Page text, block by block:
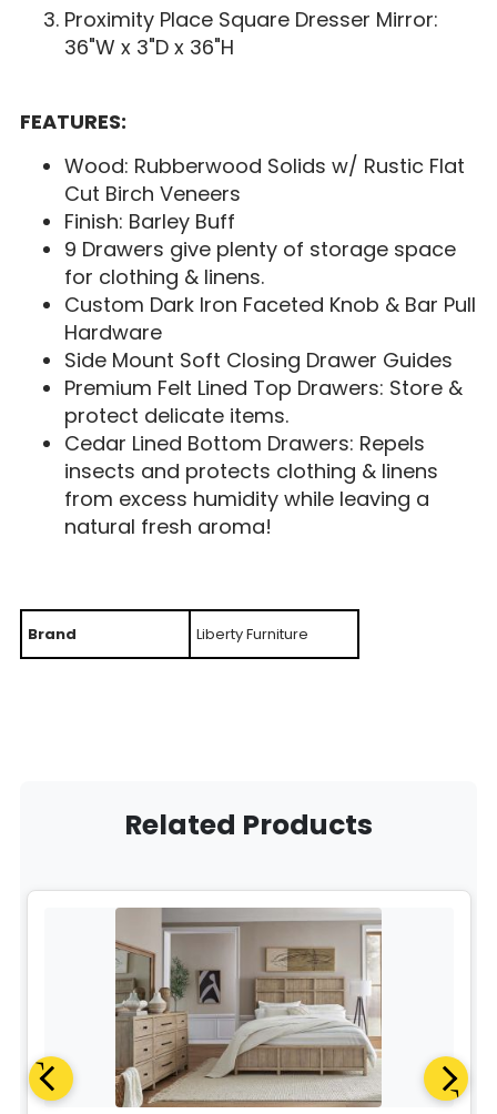
Proximity Place Square Dresser Mirror:
36"W x 3"D x 36"H
FEATURES:
Wood: Rubberwood Solids w/ Rustic Flat
Cut Birch Veneers
Finish: Barley Buff
9 Drawers give plenty of storage space
for clothing & linens.
Custom Dark Iron Faceted Knob & Bar Pull
Hardware
Side Mount Soft Closing Drawer Guides
Premium Felt Lined Top Drawers: Store &
protect delicate items.
Cedar Lined Bottom Drawers: Repels
insects and protects clothing & linens
from excess humidity while leaving a
natural fresh aroma!
Brand Liberty Furniture
Related Products